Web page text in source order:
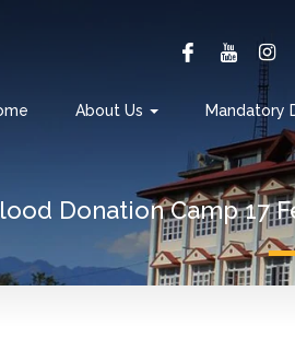
About Us Mandatory
Donation Camp 17